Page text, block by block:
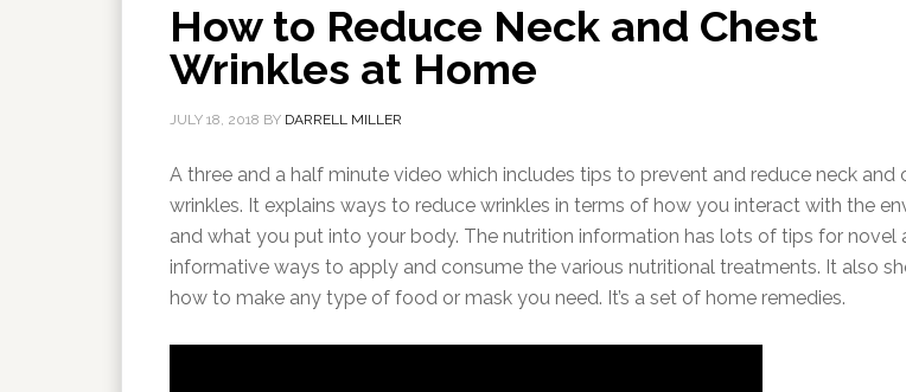
How to Reduce Neck and Chest
Wrinkles at Home
JULY 18, 2018 BY DARRELL MILLER
A three and a half minute video which includes tips to prevent and reduce neck and
wrinkles. It explains ways to reduce wrinkles in terms of how you interact with the
and what you put into your body. The nutrition information has lots of tips for novel
informative ways to apply and consume the various nutritional treatments. It also
how to make any type of food or mask you need. It’s a set of home remedies.